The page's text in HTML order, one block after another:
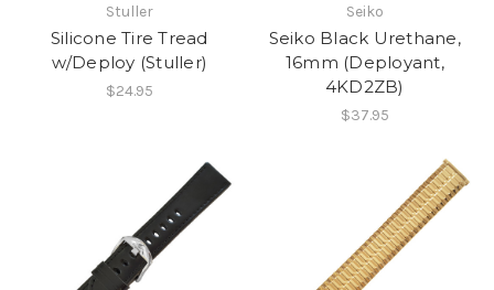
Stuller
Silicone Tire Tread
w/Deploy (Stuller)
$24.95
Seiko
Seiko Black Urethane,
16mm (Deployant,
4KD2ZB)
$37.95